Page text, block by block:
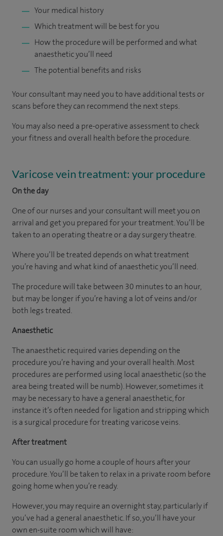
Your medical history
Which treatment will be best for you
How the procedure will be performed and what
anaesthetic you’ll need
The potential benefits and risks
Your consultant may need you to have additional tests or
scans before they can recommend the next steps.
You may also need a pre-operative assessment to check
your fitness and overall health before the procedure.
Varicose vein treatment: your procedure
On the day
One of our nurses and your consultant will meet you on
arrival and get you prepared for your treatment. You’ll be
taken to an operating theatre or a day surgery theatre.
Where you’ll be treated depends on what treatment
you’re having and what kind of anaesthetic you’ll need.
The procedure will take between 30 minutes to an hour,
but may be longer if you’re having a lot of veins and/or
both legs treated.
Anaesthetic
The anaesthetic required varies depending on the
procedure you’re having and your overall health. Most
procedures are performed using local anaesthetic (so the
area being treated will be numb). However, sometimes it
may be necessary to have a general anaesthetic, for
instance it’s often needed for ligation and stripping which
is a surgical procedure for treating varicose veins.
After treatment
You can usually go home a couple of hours after your
procedure. You’ll be taken to relax in a private room before
going home when you’re ready.
However, you may require an overnight stay, particularly if
you’ve had a general anaesthetic. If so, you’ll have your
own en-suite room which will have: